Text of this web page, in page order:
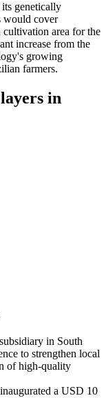
genetically
would cover
area for the
increase from the
growing
farmers.
in
in South
to strengthen local
of high-quality
a USD 10